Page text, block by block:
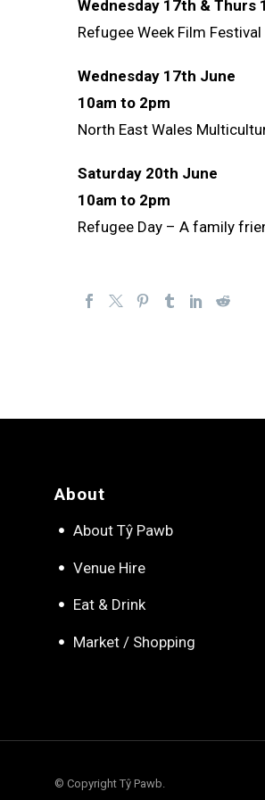
Wednesday 17th & Thurs
Refugee Week Film
Wednesday 17th June
10am to 2pm
North East Wales
Saturday 20th June
10am to 2pm
Refugee Day – A family
About
About Tŷ Pawb
Venue Hire
Eat & Drink
Market / Shopping
© Copyright Tŷ Pawb.